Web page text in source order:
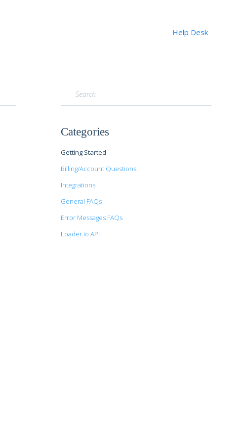
Help Desk
Categories
Getting Started
Billing/Account Questions
Integrations
General FAQs
Error Messages FAQs
Loader.io API